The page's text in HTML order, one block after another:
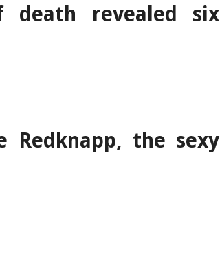
death revealed six
Redknapp, the sexy